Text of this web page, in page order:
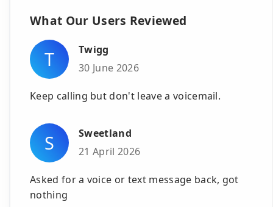
What Our Users Reviewed
T
Twigg
30 June 2026
Keep calling but don't leave a voicemail.
S
Sweetland
21 April 2026
Asked for a voice or text message back, got
nothing